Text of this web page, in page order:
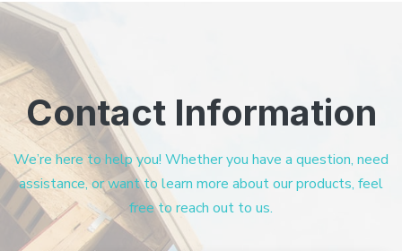
Contact Information
We’re here to help you! Whether you have a question, need
assistance, or want to learn more about our products, feel
free to reach out to us.